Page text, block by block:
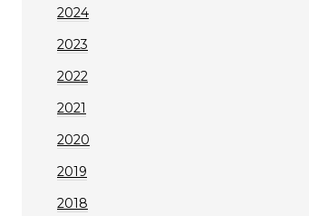
2024
2023
2022
2021
2020
2019
2018